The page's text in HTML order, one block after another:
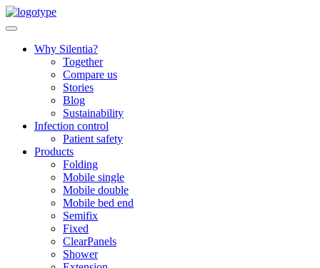
Skip
to
Why Silentia?
Together
Compare us
Stories
Blog
Sustainability
Infection control
Patient safety
Products
Folding
Mobile single
Mobile double
Mobile bed end
Semifix
Fixed
ClearPanels
Shower